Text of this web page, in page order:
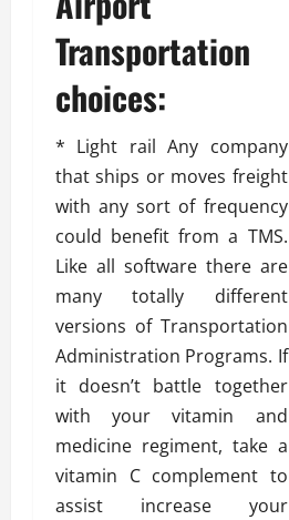
Transportation
choices:
* Light rail Any company
that ships or moves freight
with any sort of frequency
could benefit from a TMS.
Like all software there are
many totally different
versions of Transportation
Administration Programs. If
it doesn’t battle together
with your vitamin and
medicine regiment, take a
vitamin C complement to
assist increase your